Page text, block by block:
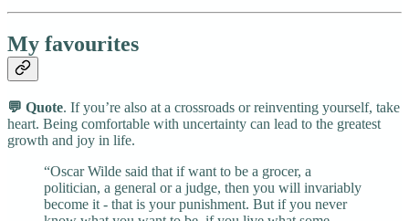
My favourites
💬 Quote. If you’re also at a crossroads or reinventing yourself, take
heart. Being comfortable with uncertainty can lead to the greatest
growth and joy in life.
“Oscar Wilde said that if want to be a grocer, a
politician, a general or a judge, then you will invariably
become it - that is your punishment. But if you never